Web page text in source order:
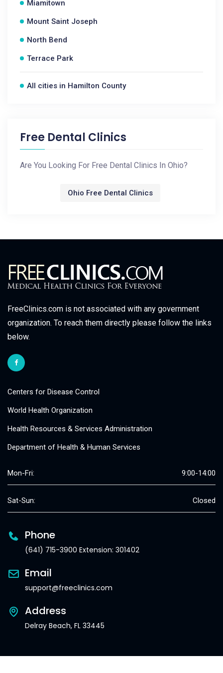
Miamitown
Mount Saint Joseph
North Bend
Terrace Park
All cities in Hamilton County
Free Dental Clinics
Are You Looking For Free Dental Clinics In Ohio?
Ohio Free Dental Clinics
FreeClinics.com is not associated with any government
organization. To reach them directly please follow the links
below.
Centers for Disease Control
World Health Organization
Health Resources & Services Administration
Department of Health & Human Services
Mon-Fri: 9:00-14:00
Sat-Sun: Closed
Phone
(641) 715-3900 Extension: 301402
Email
support@freeclinics.com
Address
Delray Beach, FL 33445